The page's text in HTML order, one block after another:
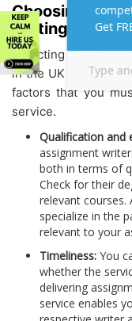
Choosing the
Writing
Selecting the right
in the UK can be
factors that you
service.
Qualification and
assignment
both in terms of
Check for their
relevant courses.
specialize in the
relevant to your
Timeliness: You
whether the
delivering
service enables